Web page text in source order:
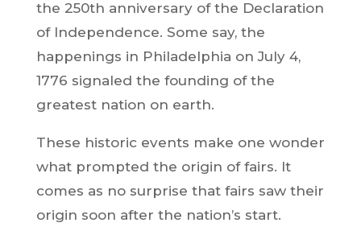
the 250th anniversary of the Declaration
of Independence. Some say, the
happenings in Philadelphia on July 4,
1776 signaled the founding of the
greatest nation on earth.
These historic events make one wonder
what prompted the origin of fairs. It
comes as no surprise that fairs saw their
origin soon after the nation’s start.